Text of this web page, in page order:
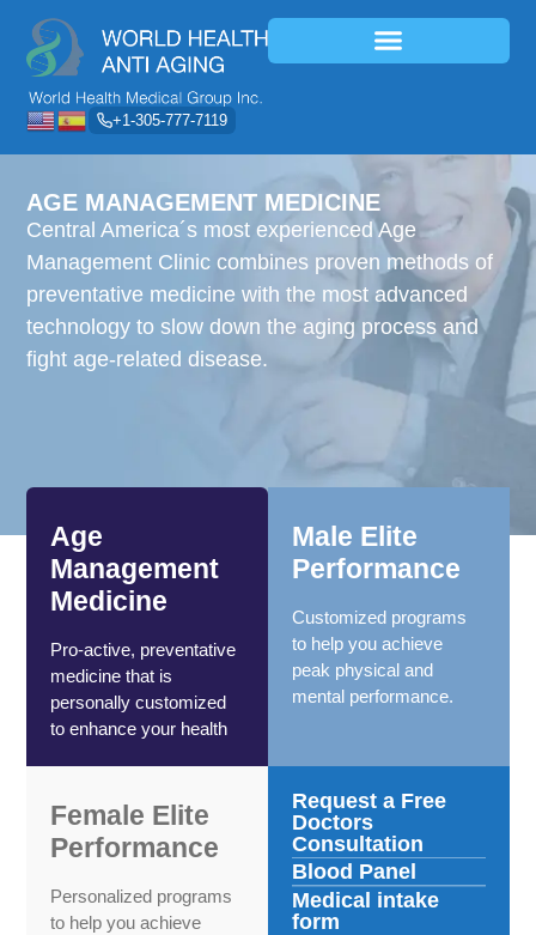
+1-305-777-7119
AGE MANAGEMENT MEDICINE
Central America´s most experienced Age
Management Clinic combines proven methods of
preventative medicine with the most advanced
technology to slow down the aging process and
fight age-related disease.
Age
Management
Medicine
Pro-active, preventative
medicine that is
personally customized
to enhance your health
Male Elite
Performance
Customized programs
to help you achieve
peak physical and
mental performance.
Female Elite
Performance
Personalized programs
to help you achieve
Request a Free
Doctors
Consultation
Blood Panel
Medical intake
form